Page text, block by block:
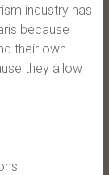
industry has
because
their own
they allow